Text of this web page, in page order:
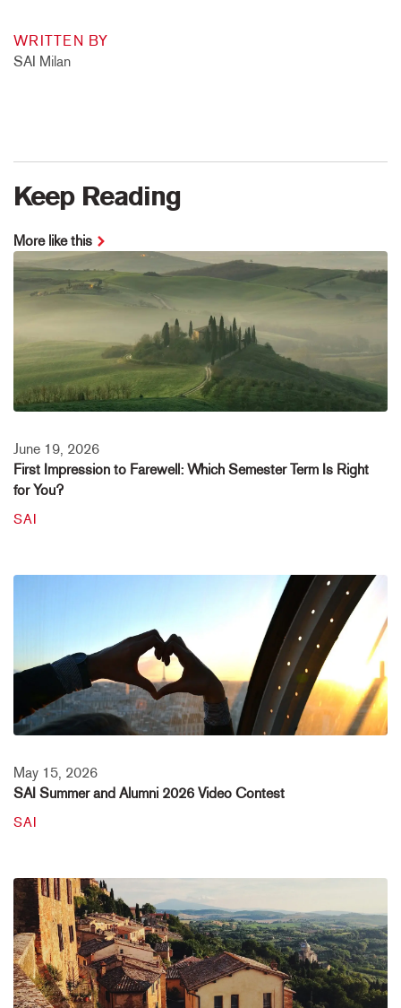
WRITTEN BY
SAI Milan
Keep Reading
More like this
June 19, 2026
First Impression to Farewell: Which Semester Term Is Right
for You?
SAI
May 15, 2026
SAI Summer and Alumni 2026 Video Contest
SAI